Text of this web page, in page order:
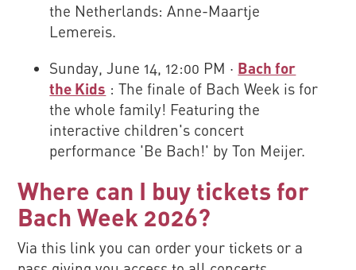
the Netherlands: Anne-Maartje
Lemereis.
Sunday, June 14, 12:00 PM · Bach for
the Kids : The finale of Bach Week is for
the whole family! Featuring the
interactive children's concert
performance 'Be Bach!' by Ton Meijer.
Where can I buy tickets for
Bach Week 2026?
Via this link you can order your tickets or a